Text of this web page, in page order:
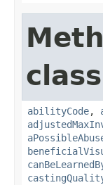
abilityCode,